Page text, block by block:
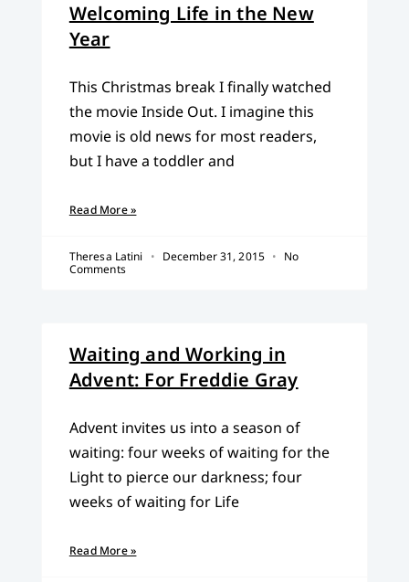
Welcoming Life in the New
Year
This Christmas break I finally watched
the movie Inside Out. I imagine this
movie is old news for most readers,
but I have a toddler and
Read More »
Theresa Latini December 31, 2015
No
Comments
Waiting and Working in
Advent: For Freddie Gray
Advent invites us into a season of
waiting: four weeks of waiting for the
Light to pierce our darkness; four
weeks of waiting for Life
Read More »